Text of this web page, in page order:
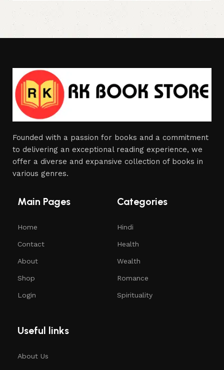
Founded with a passion for books and a commitment
to delivering an exceptional reading experience, we
offer a diverse and expansive collection of books in
various genres.
Main Pages
Home
Contact
About
Shop
Login
Categories
Hindi
Health
Wealth
Romance
Spirituality
Useful links
About Us